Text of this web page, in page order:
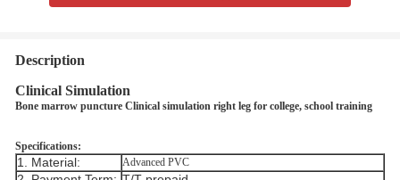
Description
Clinical Simulation
Bone marrow puncture Clinical simulation right leg for college, school training ​​
Specifications:
1. Material: Advanced PVC